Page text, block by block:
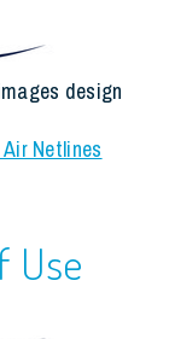
design
Netlines
Use